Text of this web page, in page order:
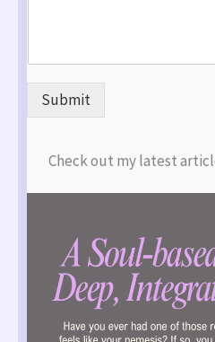
Submit
Check out my latest